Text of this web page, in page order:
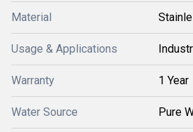
Material
Usage & Applications
Warranty 1 Year
Water Source Pure